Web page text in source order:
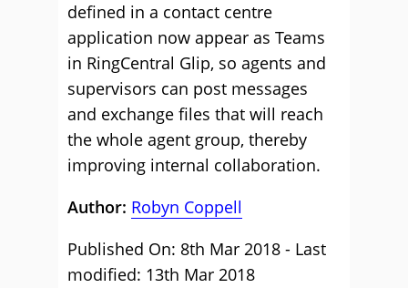
defined in a contact centre
application now appear as Teams
in RingCentral Glip, so agents and
supervisors can post messages
and exchange files that will reach
the whole agent group, thereby
improving internal collaboration.
Author: Robyn Coppell
Published On: 8th Mar 2018 - Last
modified: 13th Mar 2018